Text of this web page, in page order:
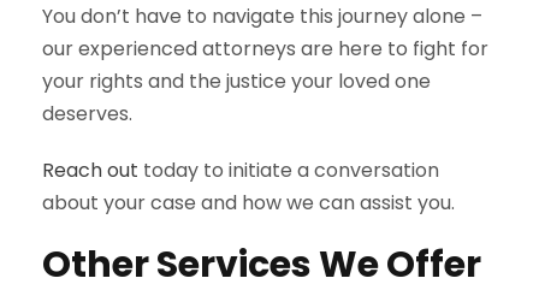
You don’t have to navigate this journey alone –
our experienced attorneys are here to fight for
your rights and the justice your loved one
deserves.
Reach out today to initiate a conversation
about your case and how we can assist you.
Other Services We Offer